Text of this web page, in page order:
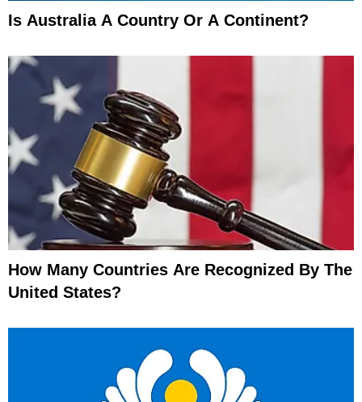
Is Australia A Country Or A Continent?
How Many Countries Are Recognized By The
United States?